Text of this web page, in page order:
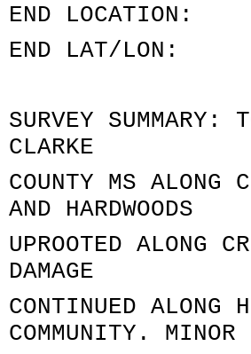
END LOCATION:
END LAT/
SURVEY SUMMARY:
CLARKE
COUNTY MS ALONG
AND HARDWOODS
UPROOTED ALONG
DAMAGE
CONTINUED
COMMUNITY. MINOR